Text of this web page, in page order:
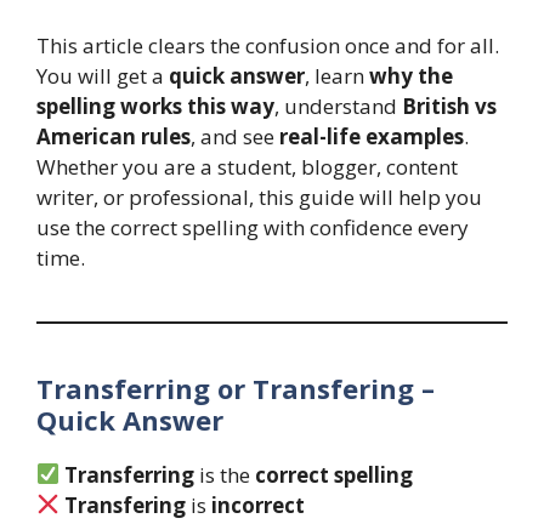
This article clears the confusion once and for all.
You will get a quick answer, learnwhy the
spelling works this way, understand British vs
American rules, and see real-life examples.
Whether you are a student, blogger, content
writer, or professional, this guide will help you
use the correct spelling with confidence every
time.
Transferring or Transfering –
Quick Answer
Transferring is the correct spelling
Transfering is incorrect